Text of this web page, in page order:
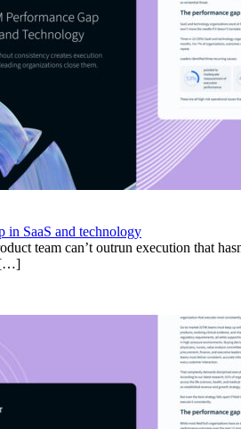
in SaaS and technology
team can’t outrun execution that
[…]